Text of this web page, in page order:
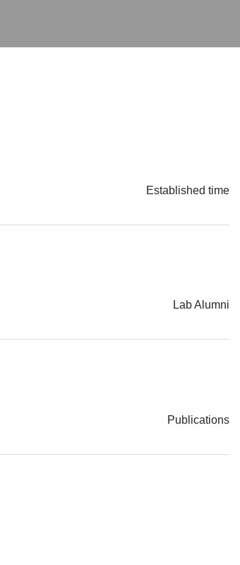
Established time
Lab Alumni
Publications